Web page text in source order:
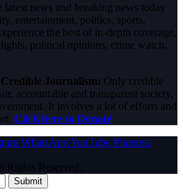
news and breaking news today
entertainment, politics, sports,
the best of in-depth coverage,
political opinions, crime watch,
Journalism: Only credible
accountable and transparent society,
It involves a lot of efforts and
Click here to Donate
WhatsAppYouTube Pinterest
Reserved.
Submit